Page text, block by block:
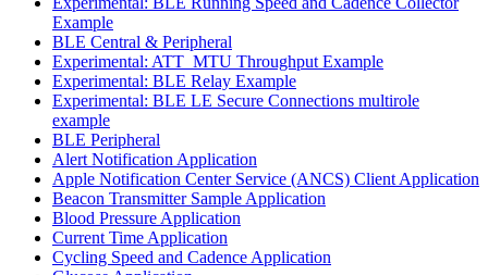
Example
BLE Central & Peripheral
Experimental: ATT_MTU Throughput Example
Experimental: BLE Relay Example
Experimental: BLE LE Secure Connections multirole
example
BLE Peripheral
Alert Notification Application
Apple Notification Center Service (ANCS) Client Application
Beacon Transmitter Sample Application
Blood Pressure Application
Current Time Application
Cycling Speed and Cadence Application